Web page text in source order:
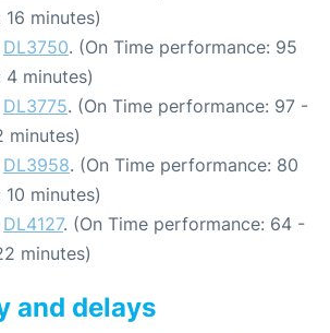
minutes)
DL3750. (On Time performance: 95
4 minutes)
DL3775. (On Time performance: 97 -
minutes)
DL3958. (On Time performance: 80
minutes)
DL4127. (On Time performance: 64 -
minutes)
and delays